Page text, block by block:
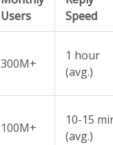
Users
Speed
300M+
1 hour
(avg.)
100M+
10-15
(avg.)